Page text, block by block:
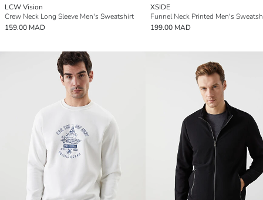
LCW Vision
Crew Neck Long Sleeve Men's Sweatshirt
159.00 MAD
XSIDE
Funnel Neck Printed Men's
199.00 MAD